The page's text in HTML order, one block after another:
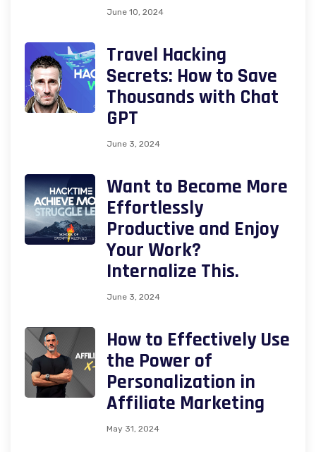
June 10, 2024
Travel Hacking
Secrets: How to Save
Thousands with Chat
GPT
June 3, 2024
Want to Become More
Effortlessly
Productive and Enjoy
Your Work?
Internalize This.
June 3, 2024
How to Effectively Use
the Power of
Personalization in
Affiliate Marketing
May 31, 2024